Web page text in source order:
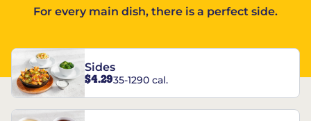
For every main dish, there is a perfect side.
Sides
$4.2935-1290 cal.